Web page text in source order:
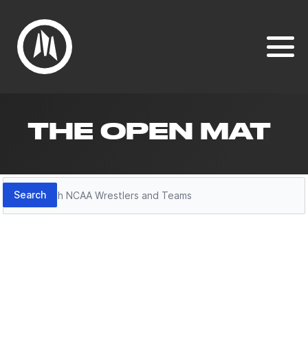
THE OPEN MAT
Search
Search